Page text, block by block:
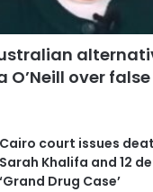
O’Neill over
Cairo court issues
Sarah Khalifa and 12
‘Grand Drug Case’